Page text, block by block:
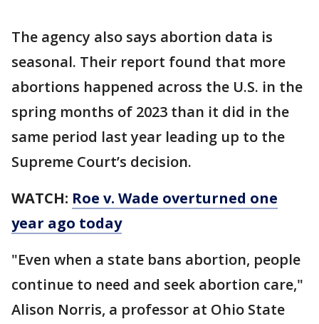
The agency also says abortion data is
seasonal. Their report found that more
abortions happened across the U.S. in the
spring months of 2023 than it did in the
same period last year leading up to the
Supreme Court’s decision.
WATCH: Roe v. Wade overturned one
year ago today
"Even when a state bans abortion, people
continue to need and seek abortion care,"
Alison Norris, a professor at Ohio State